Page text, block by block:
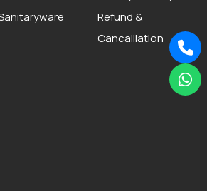
Refund &
Cancalliation